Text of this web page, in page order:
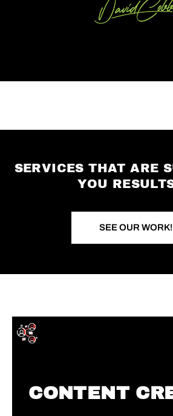
SERVICES THAT ARE
YOU
SEE OUR WORK!
CONTENT